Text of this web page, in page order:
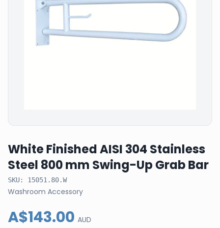
White Finished AISI 304 Stainless
Steel 800 mm Swing-Up Grab Bar
SKU: 15051.80.W
Washroom Accessory
A$143.00 AUD